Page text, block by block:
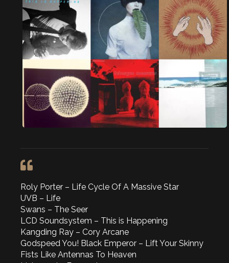
Roly Porter – Life Cycle Of A Massive Star
UVB – Life
Swans – The Seer
LCD Soundsystem – This is Happening
Kangding Ray – Cory Arcane
Godspeed You! Black Emperor – Lift Your Skinny
Fists Like Antennas To Heaven